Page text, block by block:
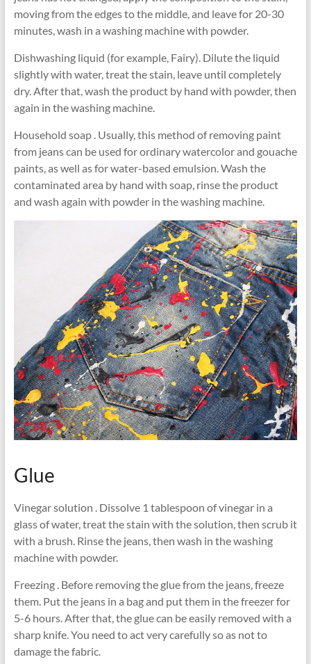
moving from the edges to the middle, and leave for 20-30
minutes, wash in a washing machine with powder.
Dishwashing liquid (for example, Fairy). Dilute the liquid
slightly with water, treat the stain, leave until completely
dry. After that, wash the product by hand with powder, then
again in the washing machine.
Household soap . Usually, this method of removing paint
from jeans can be used for ordinary watercolor and gouache
paints, as well as for water-based emulsion. Wash the
contaminated area by hand with soap, rinse the product
and wash again with powder in the washing machine.
Glue
Vinegar solution . Dissolve 1 tablespoon of vinegar in a
glass of water, treat the stain with the solution, then scrub it
with a brush. Rinse the jeans, then wash in the washing
machine with powder.
Freezing . Before removing the glue from the jeans, freeze
them. Put the jeans in a bag and put them in the freezer for
5-6 hours. After that, the glue can be easily removed with a
sharp knife. You need to act very carefully so as not to
damage the fabric.